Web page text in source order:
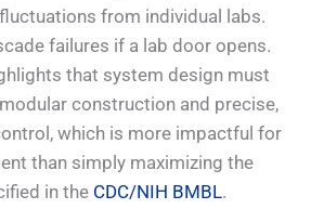
from individual labs.
failures if a lab door opens.
that system design must
construction and precise,
which is more impactful for
than simply maximizing the
in the CDC/NIH BMBL.